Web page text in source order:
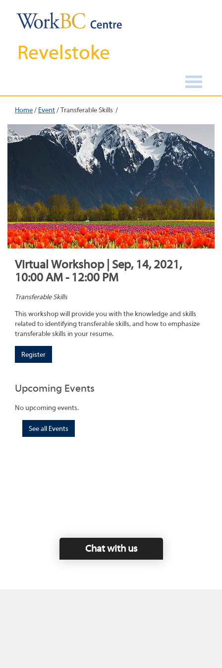
Revelstoke
Home/ Event/Transferable Skills
Virtual Workshop | Sep, 14, 2021,
10:00 AM - 12:00 PM
Transferable Skills
This workshop will provide you with the knowledge and skills
related to identifying transferable skills, and how to emphasize
transferable skills in your resume.
Register
Upcoming Events
No upcoming events.
See all Events
Chat with us